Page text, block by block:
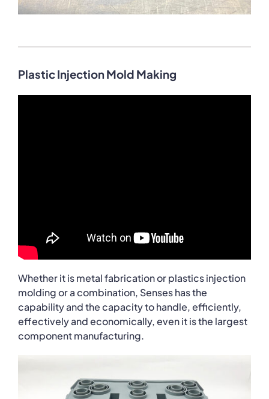
Plastic Injection Mold Making
Whether it is metal fabrication or plastics injection
molding or a combination, Senses has the
capability and the capacity to handle, efficiently,
effectively and economically, even it is the largest
component manufacturing.